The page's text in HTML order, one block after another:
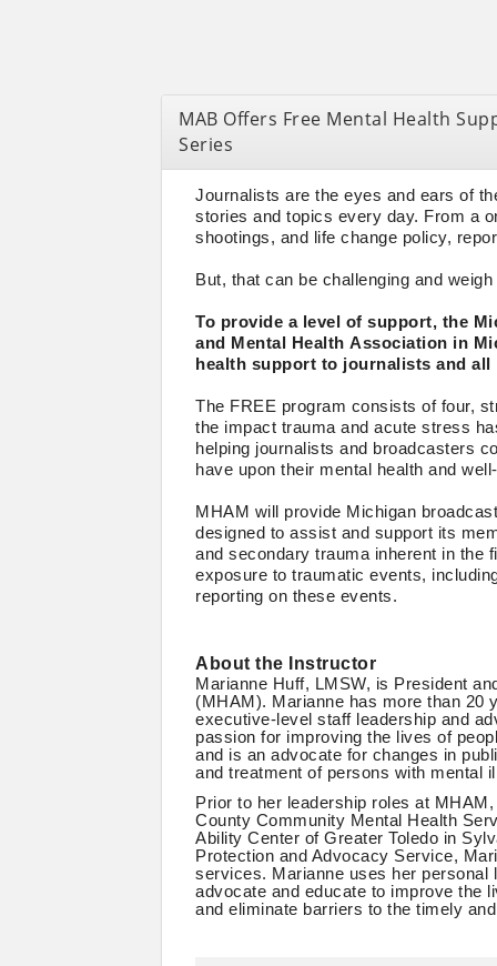
MAB Offers Free Mental Health
Series
Journalists are the eyes and ears of
stories and topics every day. From a
shootings, and life change policy,
But, that can be challenging and
To provide a level of support, the
and Mental Health Association in
health support to journalists and
The FREE program consists of four,
the impact trauma and acute stress
helping journalists and broadcasters
have upon their mental health and
MHAM will provide Michigan
designed to assist and support its
and secondary trauma inherent in the
exposure to traumatic events,
reporting on these events.
About the Instructor
Marianne Huff, LMSW, is President
(MHAM). Marianne has more than 20
executive-level staff leadership and
passion for improving the lives of
and is an advocate for changes in
and treatment of persons with mental
Prior to her leadership roles at
County Community Mental Health
Ability Center of Greater Toledo in
Protection and Advocacy Service,
services. Marianne uses her
advocate and educate to improve the
and eliminate barriers to the timely